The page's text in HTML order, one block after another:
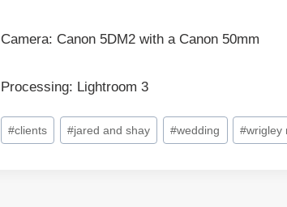
Camera: Canon 5DM2 with a Canon 50mm
Processing: Lightroom 3
Post
Tags:
#clients #jared and shay #wedding #wrigley